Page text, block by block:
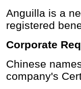
Anguilla is a
registered
Corporate
Chinese
company's